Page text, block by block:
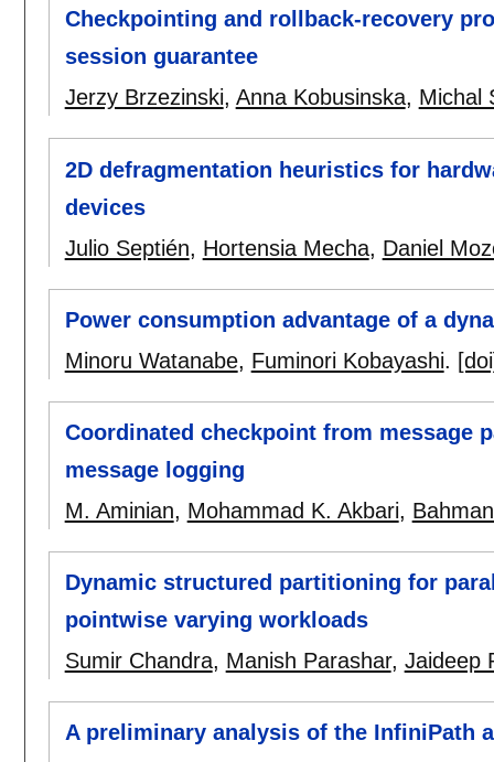
Checkpointing and rollback-recovery
session guarantee
Jerzy Brzezinski, Anna Kobusinska, Michal
2D defragmentation heuristics for
devices
Julio Septién, Hortensia Mecha, Daniel
Power consumption advantage of a
Minoru Watanabe, Fuminori Kobayashi.
Coordinated checkpoint from message
message logging
M. Aminian, Mohammad K. Akbari,
Dynamic structured partitioning for
pointwise varying workloads
Sumir Chandra, Manish Parashar, Jaideep
A preliminary analysis of the InfiniPath